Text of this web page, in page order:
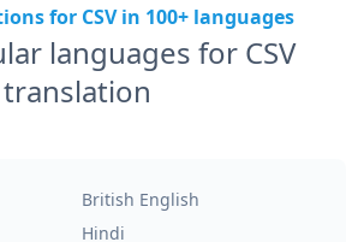
for CSV in 100+ languages
languages for CSV
translation
British English
Hindi